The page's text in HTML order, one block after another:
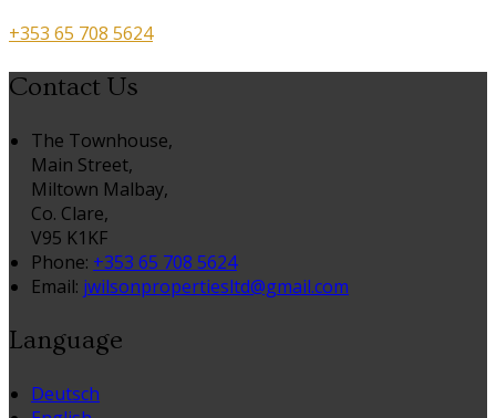
+353 65 708 5624
Contact Us
The Townhouse,
Main Street,
Miltown Malbay,
Co. Clare,
V95 K1KF
Phone: +353 65 708 5624
Email: jwilsonpropertiesltd@gmail.com
Language
Deutsch